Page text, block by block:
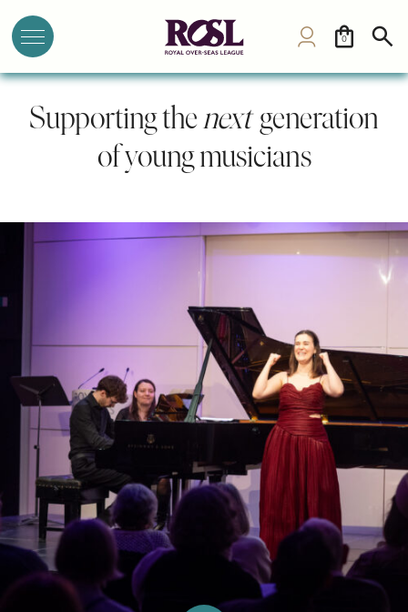
0
Supporting thenextgeneration
of young musicians